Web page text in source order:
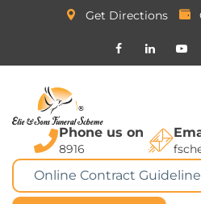
Get Directions
Phone us on
8916
Online Contract